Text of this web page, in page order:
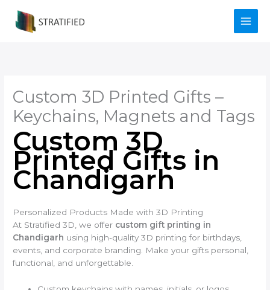
content
Custom 3D Printed Gifts –
Keychains, Magnets and Tags
Custom 3D
Printed Gifts in
Chandigarh
Personalized Products Made with 3D Printing
At Stratified 3D, we offer custom gift printing in
Chandigarh using high-quality 3D printing for birthdays,
events, and corporate branding. Make your gifts personal,
functional, and unforgettable.